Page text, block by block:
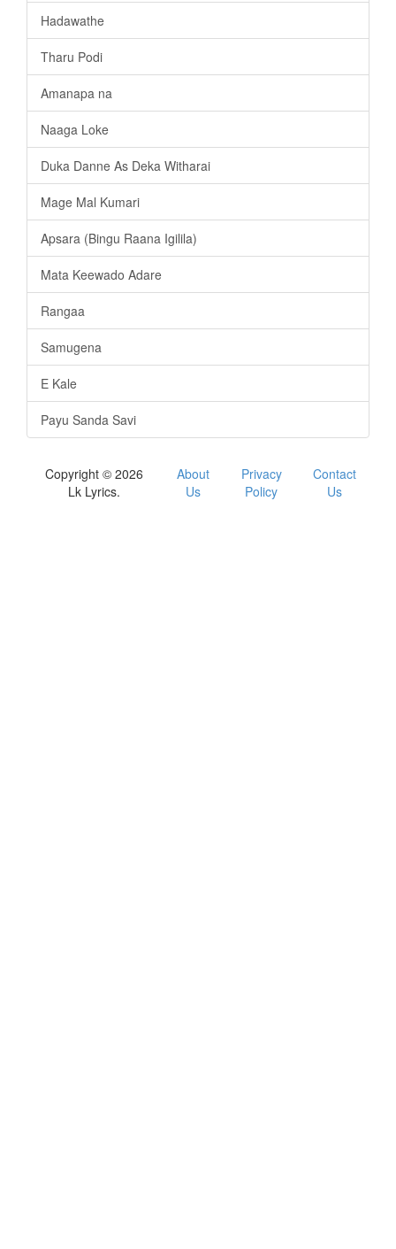
Hadawathe
Tharu Podi
Amanapa na
Naaga Loke
Duka Danne As Deka Witharai
Mage Mal Kumari
Apsara (Bingu Raana Igilila)
Mata Keewado Adare
Rangaa
Samugena
E Kale
Payu Sanda Savi
Copyright © 2026
Lk Lyrics.
About
Us
Privacy
Policy
Contact
Us